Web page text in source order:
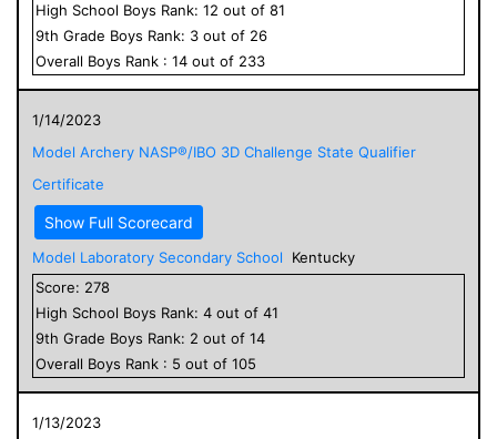
High School Boys Rank: 12 out of 81
9th Grade Boys Rank: 3 out of 26
Overall Boys Rank : 14 out of 233
1/14/2023
Model Archery NASP®/IBO 3D Challenge State Qualifier
Certificate
Show Full Scorecard
Model Laboratory Secondary School
Kentucky
Score: 278
High School Boys Rank: 4 out of 41
9th Grade Boys Rank: 2 out of 14
Overall Boys Rank : 5 out of 105
1/13/2023